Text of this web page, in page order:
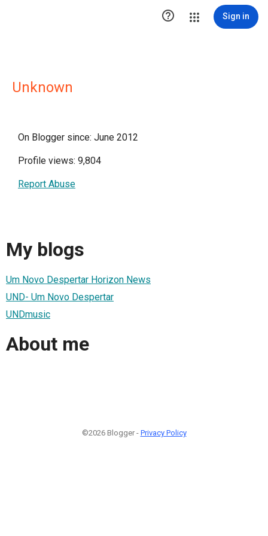
 Sign in
Unknown
On Blogger since: June 2012
Profile views: 9,804
Report Abuse
My blogs
Um Novo Despertar Horizon News
UND- Um Novo Despertar
UNDmusic
About me
©2026 Blogger - Privacy Policy